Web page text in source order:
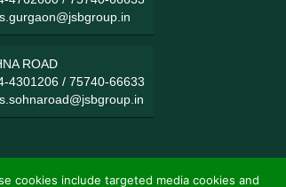
ROAD
4301206 /75740-66633
cookies include targeted media cookies and